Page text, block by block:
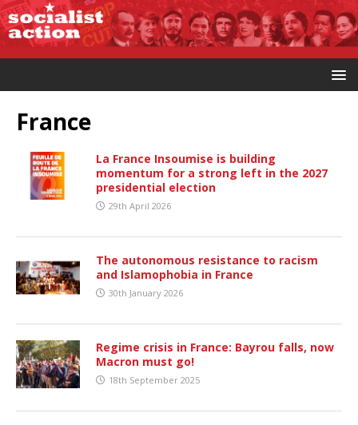
France
La France Insoumise is building
momentum for a strong left in the 2027
presidential election
29th April 2026
The autonomous resistance to racism
and Islamophobia in France
30th January 2026
Regime crisis in France: Bayrou falls, now
Macron must go!
18th September 2025